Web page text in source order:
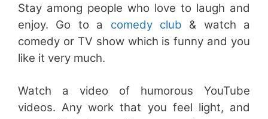
Stay among people who love to laugh and
enjoy. Go to a comedy club & watch a
comedy or TV show which is funny and you
like it very much.
Watch a video of humorous YouTube
videos. Any work that you feel light, and